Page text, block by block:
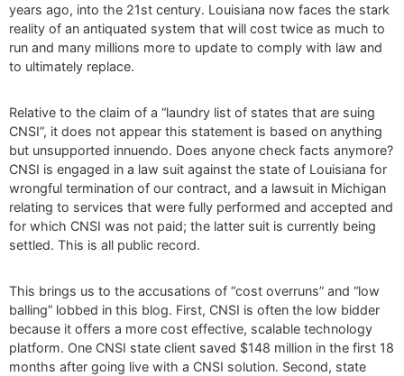
years ago, into the 21st century. Louisiana now faces the stark
reality of an antiquated system that will cost twice as much to
run and many millions more to update to comply with law and
to ultimately replace.
Relative to the claim of a “laundry list of states that are suing
CNSI”, it does not appear this statement is based on anything
but unsupported innuendo. Does anyone check facts anymore?
CNSI is engaged in a law suit against the state of Louisiana for
wrongful termination of our contract, and a lawsuit in Michigan
relating to services that were fully performed and accepted and
for which CNSI was not paid; the latter suit is currently being
settled. This is all public record.
This brings us to the accusations of “cost overruns” and “low
balling” lobbed in this blog. First, CNSI is often the low bidder
because it offers a more cost effective, scalable technology
platform. One CNSI state client saved $148 million in the first 18
months after going live with a CNSI solution. Second, state